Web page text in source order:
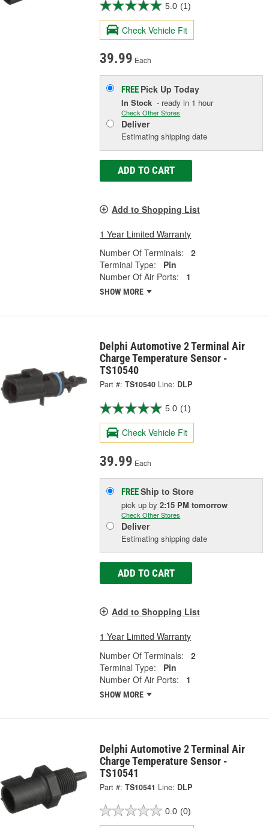
5.0 (1)
Check Vehicle Fit
39.99 Each
FREE Pick UpToday
In Stock - ready in 1 hour
Check Other Stores
Deliver
Estimating shipping date
ADD TO CART
Add to Shopping List
1 Year Limited Warranty
Number Of Terminals:
2
Terminal Type:
Pin
Number Of Air Ports:
1
SHOW MORE
Delphi Automotive 2 Terminal Air
Charge Temperature Sensor -
TS10540
Part #: TS10540 Line: DLP
5.0 (1)
Check Vehicle Fit
39.99 Each
FREEShip to Store
pick upby2:15 PM tomorrow
Check Other Stores
Deliver
Estimating shipping date
ADD TO CART
Add to Shopping List
1 Year Limited Warranty
Number Of Terminals:
2
Terminal Type:
Pin
Number Of Air Ports:
1
SHOW MORE
Delphi Automotive 2 Terminal Air
Charge Temperature Sensor -
TS10541
Part #: TS10541 Line: DLP
0.0 (0)